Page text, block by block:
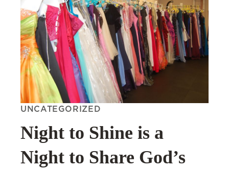
UNCATEGORIZED
Night to Shine is a
Night to Share God’s